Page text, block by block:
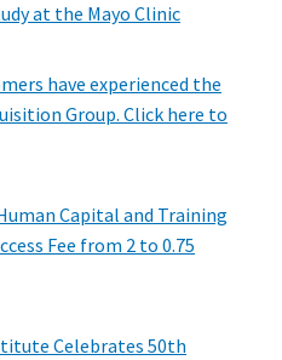
at the Mayo Clinic
have experienced the
Group. Click here to
Capital and Training
Fee from 2 to 0.75
Celebrates 50th